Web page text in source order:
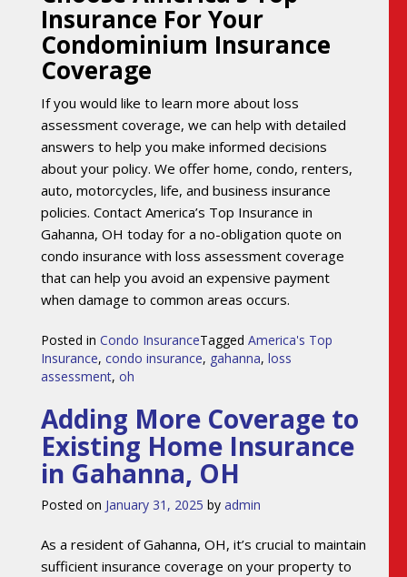
Insurance For Your
Condominium Insurance
Coverage
If you would like to learn more about loss
assessment coverage, we can help with detailed
answers to help you make informed decisions
about your policy. We offer home, condo, renters,
auto, motorcycles, life, and business insurance
policies. Contact America’s Top Insurance in
Gahanna, OH today for a no-obligation quote on
condo insurance with loss assessment coverage
that can help you avoid an expensive payment
when damage to common areas occurs.
Posted in Condo InsuranceTagged America's Top
Insurance, condo insurance, gahanna, loss
assessment, oh
Adding More Coverage to
Existing Home Insurance
in Gahanna, OH
Posted on January 31, 2025 by admin
As a resident of Gahanna, OH, it’s crucial to maintain
sufficient insurance coverage on your property to